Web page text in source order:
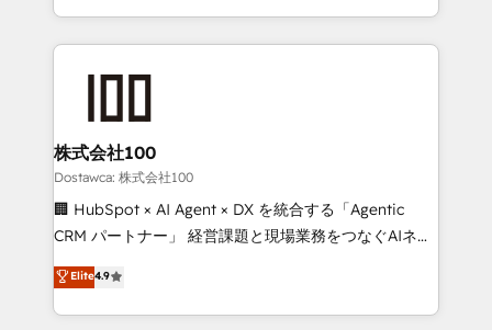
SOC 2 Type II and ISO 27001 certified, reinforcing
OneMetric that matters most: revenue.
we combine local insight with international reach to
help businesses grow through technology, creativity,
end solutions that integrate CRM, AI automation,
inbound and loop marketing, content, and digital
creativity. Our multicultural team works in Spanish,
Portuguese, and English to design scalable strategies
that drive measurable growth. 🌎 Highlights: • 10+
Platform Migration Excellence. • Top 3 Partner of the
Year LATAM 2022, 2023, 2024, 2025. • Partner of the
株式会社100
Dostawca: 株式会社100
🏢 HubSpot × AI Agent × DX を統合する「Agentic
CRM パートナー」 経営課題と現場業務をつなぐAIネイ
ティブ・エージェンシーとして、HubSpot Eliteの実装
力で顧客フロント業務を再設計します。 💡 100inc は何
をする会社か？ HubSpotを共通基盤に、AIエージェン
Elite4.9